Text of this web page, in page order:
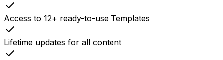
Access to 12+ ready-to-use Templates
Lifetime updates for all content